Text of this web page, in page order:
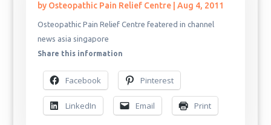
by Osteopathic Pain Relief Centre| Aug 4, 2011
Osteopathic Pain Relief Centre featered in channel
news asia singapore
Share this information
Facebook Pinterest
LinkedIn Email Print